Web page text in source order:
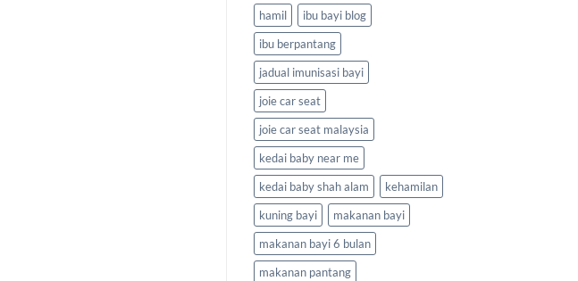
hamil
ibu bayi blog
ibu berpantang
jadual imunisasi bayi
joie car seat
joie car seat malaysia
kedai baby near me
kedai baby shah alam
kehamilan
kuning bayi
makanan bayi
makanan bayi 6 bulan
makanan pantang